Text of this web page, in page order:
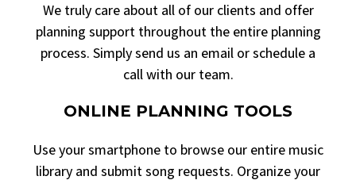
We truly care about all of our clients and offer
planning support throughout the entire planning
process. Simply send us an email or schedule a
call with our team.
ONLINE PLANNING TOOLS
Use your smartphone to browse our entire music
library and submit song requests. Organize your